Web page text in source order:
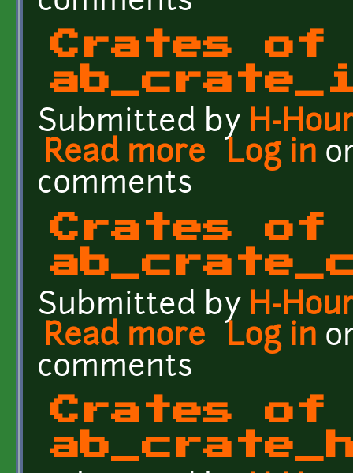
Crates of
Submitted by H-
Read more about Crates of the
Log in
comments
Crates of
Submitted by H-
Read more about Crates of the
Log in
comments
Crates of